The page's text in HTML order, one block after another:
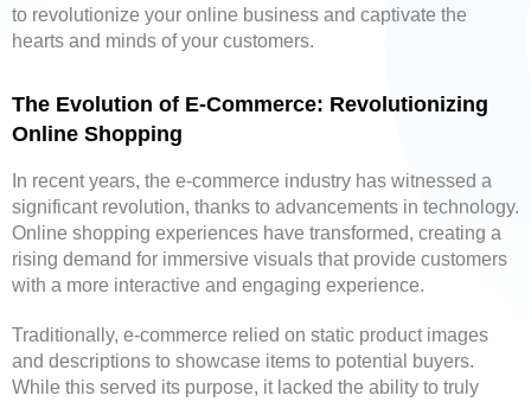
to revolutionize your online business and captivate the
hearts and minds of your customers.
The Evolution of E-Commerce: Revolutionizing
Online Shopping
In recent years, the e-commerce industry has witnessed a
significant revolution, thanks to advancements in technology.
Online shopping experiences have transformed, creating a
rising demand for immersive visuals that provide customers
with a more interactive and engaging experience.
Traditionally, e-commerce relied on static product images
and descriptions to showcase items to potential buyers.
While this served its purpose, it lacked the ability to truly